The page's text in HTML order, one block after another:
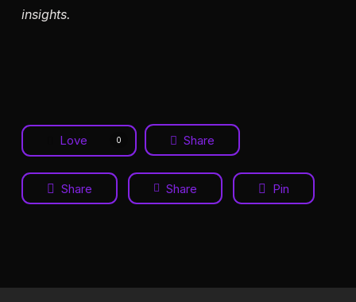
insights.
Love 0 Share
Share Share Pin